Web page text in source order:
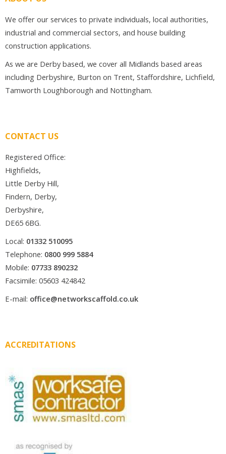
We offer our services to private individuals, local authorities,
industrial and commercial sectors, and house building
construction applications.
As we are Derby based, we cover all Midlands based areas
including Derbyshire, Burton on Trent, Staffordshire, Lichfield,
Tamworth Loughborough and Nottingham.
CONTACT US
Registered Office:
Highfields,
Little Derby Hill,
Findern, Derby,
Derbyshire,
DE65 6BG.
Local: 01332 510095
Telephone: 0800 999 5884
Mobile: 07733 890232
Facsimile: 05603 424842
E-mail: office@networkscaffold.co.uk
ACCREDITATIONS